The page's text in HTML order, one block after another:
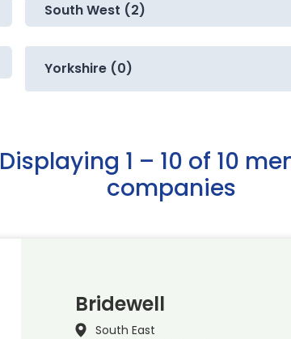
South West (2)
Yorkshire (0)
Displaying 1 – 10 of 10
companies
Bridewell
South East